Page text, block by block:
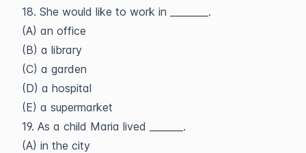
18. She would like to work in ________.
(A) an office
(B) a library
(C) a garden
(D) a hospital
(E) a supermarket
19. As a child Maria lived _______.
(A) in the city